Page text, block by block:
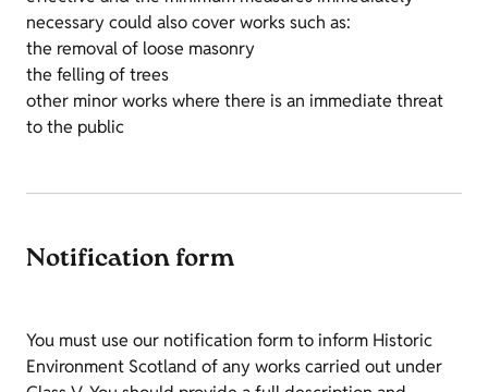
necessary could also cover works such as:
the removal of loose masonry
the felling of trees
other minor works where there is an immediate threat
to the public
Notification form
You must use our notification form to inform Historic
Environment Scotland of any works carried out under